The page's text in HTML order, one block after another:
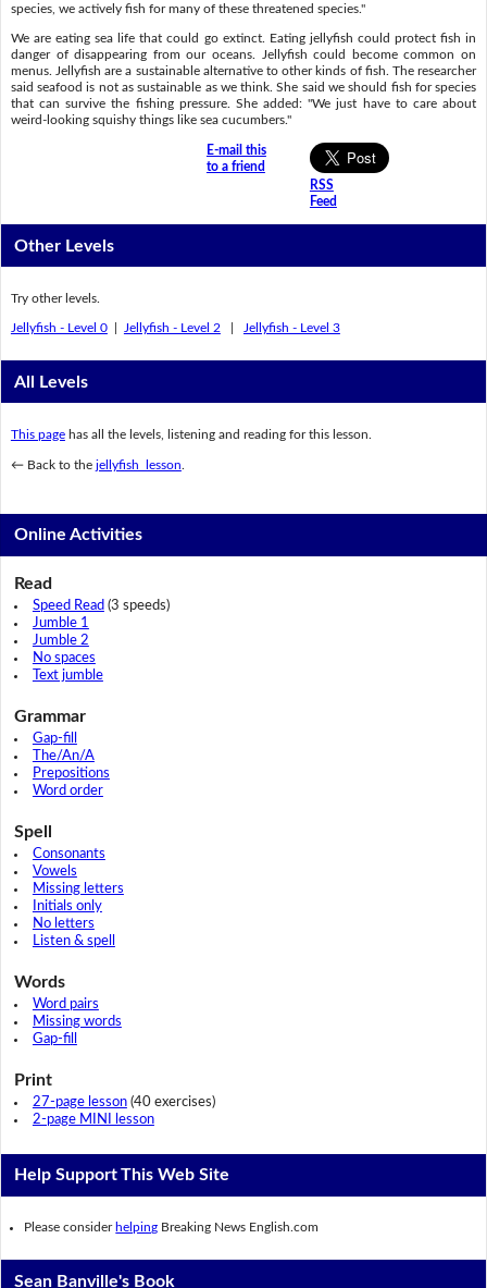
species, we actively fish for many of these threatened species."
We are eating sea life that could go extinct. Eating jellyfish could protect fish in
danger of disappearing from our oceans. Jellyfish could become common on
menus. Jellyfish are a sustainable alternative to other kinds of fish. The researcher
said seafood is not as sustainable as we think. She said we should fish for species
that can survive the fishing pressure. She added: "We just have to care about
weird-looking squishy things like sea cucumbers."
E-mail this
to a friend
RSS
Feed
Other Levels
Try other levels.
Jellyfish - Level 0| Jellyfish - Level 2| Jellyfish - Level 3
All Levels
This pagehas all the levels, listening and reading for this lesson.
← Back to the jellyfish lesson
Online Activities
Read
Speed Read (3 speeds)
Jumble 1
Jumble 2
No spaces
Text jumble
Grammar
Gap-fill
The/An/A
Prepositions
Word order
Spell
Consonants
Vowels
Missing letters
Initials only
No letters
Listen & spell
Words
Word pairs
Missing words
Gap-fill
Print
27-page lesson(40 exercises)
2-page MINI lesson
Help Support This Web Site
Please consider helping Breaking News English.com
Sean Banville's Book